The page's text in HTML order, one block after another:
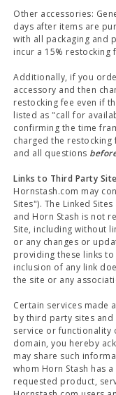
Other accessories:
days after items are
with all packaging and
incur a 15% restocking
Additionally, if you
accessory and then
restocking fee even if
listed as "call for
confirming the time
charged the restocking
and all questions
Links to Third Party
Hornstash.com may
Sites"). The Linked
and Horn Stash is not
Site, including without
or any changes or
providing these links to
inclusion of any link
the site or any
Certain services made
by third party sites and
service or functionality
domain, you hereby
may share such
whom Horn Stash has
requested product,